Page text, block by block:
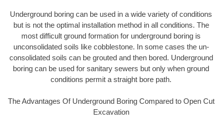
Underground boring can be used in a wide variety of conditions
but is not the optimal installation method in all conditions. The
most difficult ground formation for underground boring is
unconsolidated soils like cobblestone. In some cases the un-
consolidated soils can be grouted and then bored. Underground
boring can be used for sanitary sewers but only when ground
conditions permit a straight bore path.
The Advantages Of Underground Boring Compared to Open Cut
Excavation